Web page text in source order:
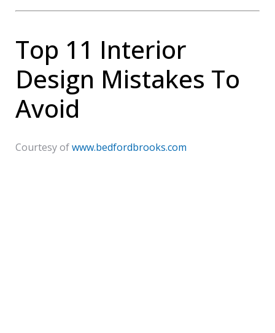
Top 11 Interior
Design Mistakes To
Avoid
Courtesy ofwww.bedfordbrooks.com